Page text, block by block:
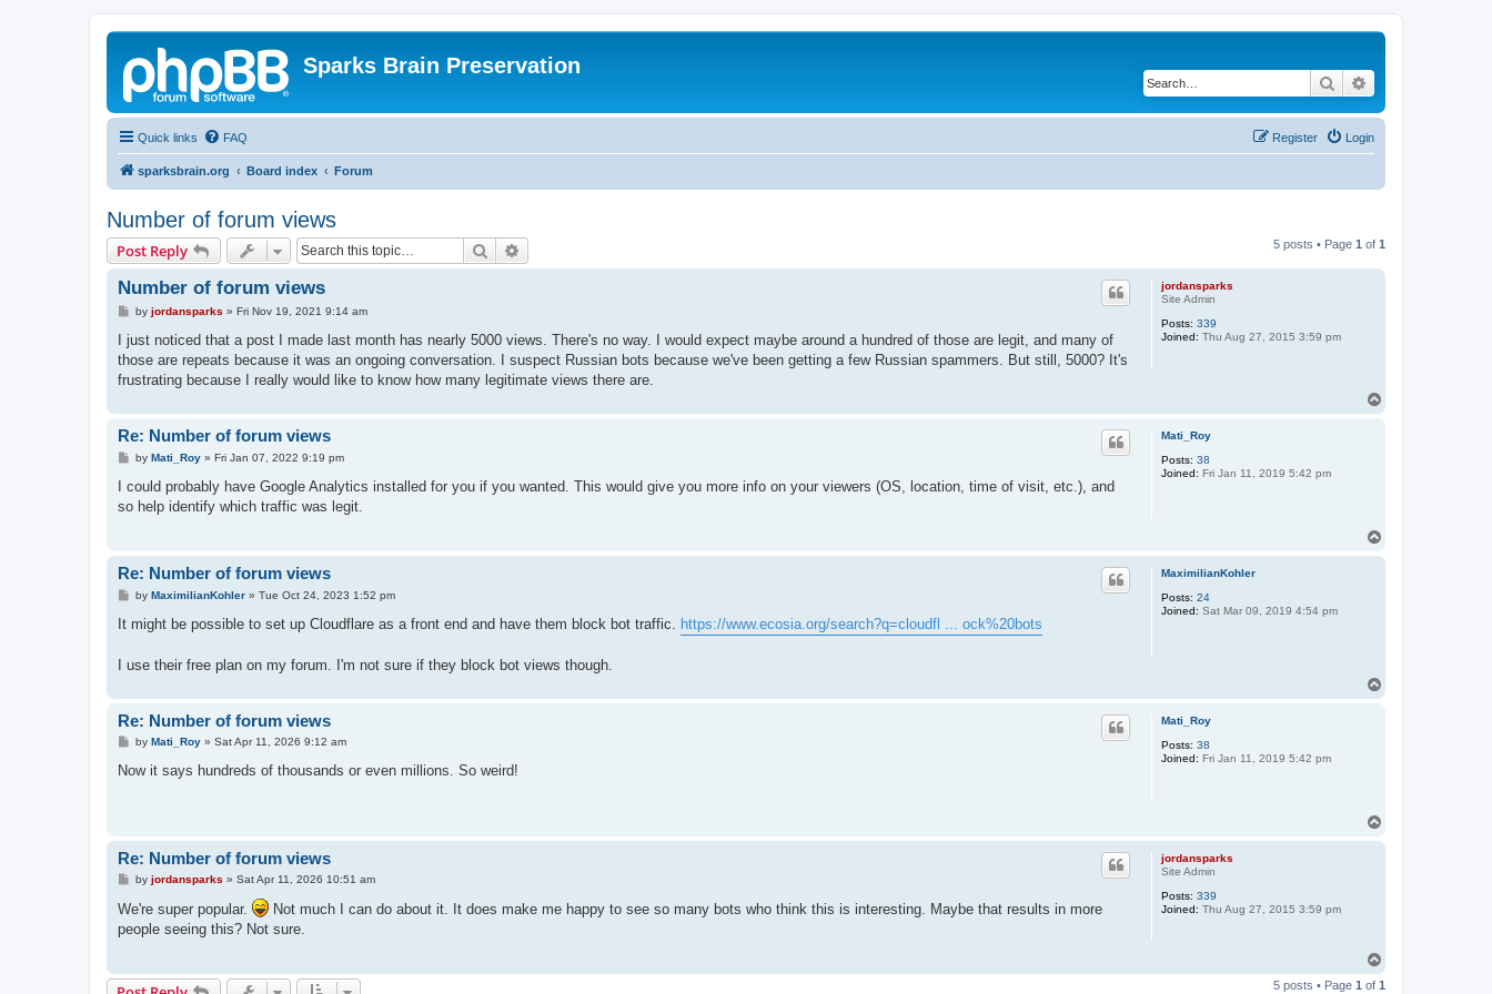
Sparks Brain Preservation
Search
Quick links FAQ Login
Register
sparksbrain.org Board index Forum
Number of forum views
Post Reply Search 5 posts • Page 1 of 1
jordansparks
Site Admin
Posts: 339
Joined: Thu Aug 27, 2015 3:59 pm
Number of forum views
P
s
by jordansparks » Fri Nov 19, 2021 9:14 am
I just noticed that a post I made last month has nearly 5000 views. There's no way. I would expect maybe around a hundred of those are legit, and many of
those are repeats because it was an ongoing conversation. I suspect Russian bots because we've been getting a few Russian spammers. But still, 5000? It's
frustrating because I really would like to know how many legitimate views there are.
Mati_Roy
Posts: 38
Joined: Fri Jan 11, 2019 5:42 pm
Re: Number of forum views
P
s
by Mati_Roy» Fri Jan 07, 2022 9:19 pm
I could probably have Google Analytics installed for you if you wanted. This would give you more info on your viewers (OS, location, time of visit, etc.), and
so help identify which traffic was legit.
MaximilianKohler
Posts: 24
Joined: Sat Mar 09, 2019 4:54 pm
Re: Number of forum views
P
s
by MaximilianKohler» Tue Oct 24, 2023 1:52 pm
It might be possible to set up Cloudflare as a front end and have them block bot traffic. https://www.ecosia.org/search?q=cloudfl ... ock%20bots
I use their free plan on my forum. I'm not sure if they block bot views though.
Mati_Roy
Posts: 38
Joined: Fri Jan 11, 2019 5:42 pm
Re: Number of forum views
P
s
by Mati_Roy» Sat Apr 11, 2026 9:12 am
Now it says hundreds of thousands or even millions. So weird!
jordansparks
Site Admin
Posts: 339
Joined: Thu Aug 27, 2015 3:59 pm
Re: Number of forum views
P
s
t
by jordansparks » Sat Apr 11, 2026 10:51 am
We're super popular.
Not much I can do about it. It does make me happy to see so many bots who think this is interesting. Maybe that results in more
people seeing this? Not sure.
p
5 posts • Page 1 of 1